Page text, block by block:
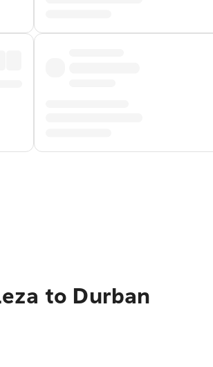
to Durban